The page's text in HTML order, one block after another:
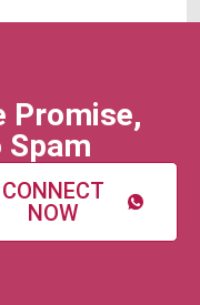
Promise,
Spam
CONNECT
NOW